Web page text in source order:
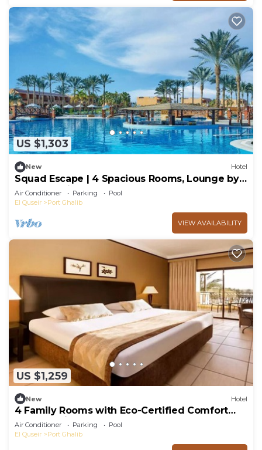
US $1,303
New Hotel
Squad Escape | 4 Spacious Rooms, Lounge by
the Pool, Dive Reefs & Spa Later
Air Conditioner Parking
Pool
El Quseir
Port Ghalib
VIEW AVAILABILITY
US $1,259
New Hotel
4 Family Rooms with Eco-Certified Comfort
Near Scenic Beachfront
Air Conditioner Parking
Pool
El Quseir
Port Ghalib